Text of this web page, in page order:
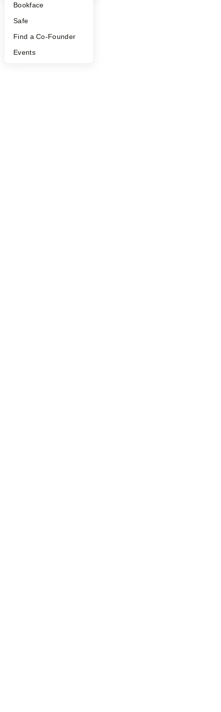
Bookface
Safe
Find a Co-Founder
Events